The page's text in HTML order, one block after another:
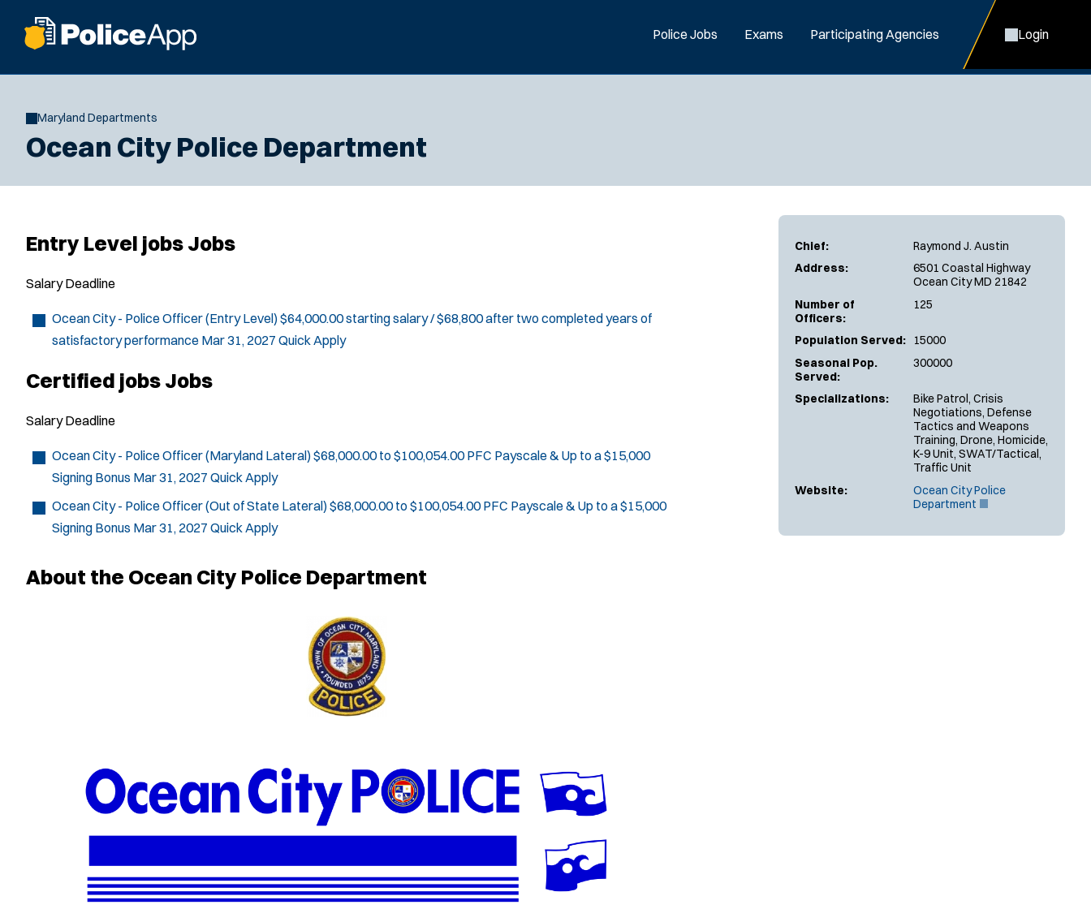
Police Jobs Exams Participating Agencies Login
Maryland Departments
Ocean City Police Department
Chief:
Raymond J. Austin
Address:
6501 Coastal Highway
Ocean City MD 21842
Number of
Officers:
125
Population Served:
15000
Seasonal Pop.
Served:
300000
Specializations:
Bike Patrol, Crisis
Negotiations, Defense
Tactics and Weapons
Training, Drone, Homicide,
K-9 Unit, SWAT/Tactical,
Traffic Unit
Website:
Ocean City Police
Department
Entry Level jobs Jobs
Salary Deadline
Ocean City - Police Officer (Entry Level)$64,000.00 starting salary / $68,800 after two completed years of
satisfactory performance Mar 31, 2027 Quick Apply
Certified jobs Jobs
Salary Deadline
Ocean City - Police Officer (Maryland Lateral)$68,000.00 to $100,054.00 PFC Payscale & Up to a $15,000
Signing Bonus Mar 31, 2027 Quick Apply
Ocean City - Police Officer (Out of State Lateral)$68,000.00 to $100,054.00 PFC Payscale & Up to a $15,000
Signing Bonus Mar 31, 2027 Quick Apply
About the Ocean City Police Department